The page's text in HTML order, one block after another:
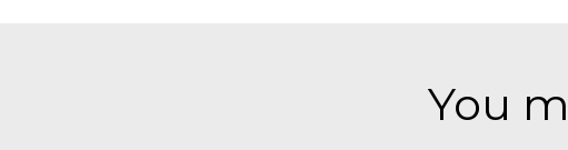
You